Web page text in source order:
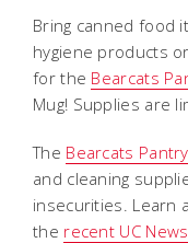
Bring canned food
hygiene products
for the Bearcats
Mug! Supplies are
The Bearcats Pantry
and cleaning
insecurities. Learn
the recent UC